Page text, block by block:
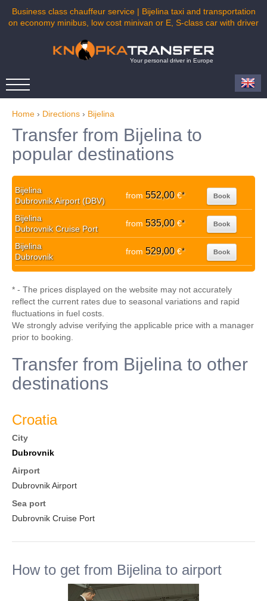
Business class chauffeur service | Bijelina taxi and transportation
on economy minibus, low cost minivan or E, S-class car with driver
Your personal driver in Europe
Home › Directions › Bijelina
Transfer from Bijelina to
popular destinations
Bijelina
Dubrovnik Airport (DBV)
from 552,00€* Book
Bijelina
Dubrovnik Cruise Port
from 535,00€* Book
Bijelina
Dubrovnik
from 529,00€* Book
* - The prices displayed on the website may not accurately
reflect the current rates due to seasonal variations and rapid
fluctuations in fuel costs.
We strongly advise verifying the applicable price with a manager
prior to booking.
Transfer from Bijelina to other
destinations
Croatia
City
Dubrovnik
Airport
Dubrovnik Airport
Sea port
Dubrovnik Cruise Port
How to get from Bijelina to airport